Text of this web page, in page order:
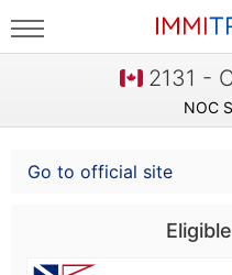
2131 -
NOC
Go to official site